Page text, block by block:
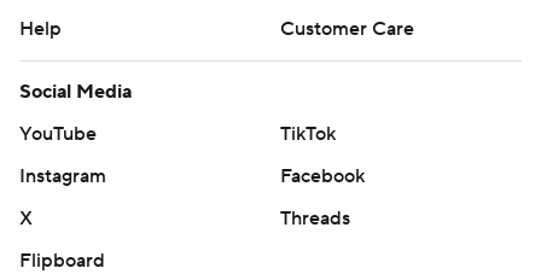
Help
Customer Care
Social Media
YouTube
TikTok
Instagram
Facebook
X
Threads
Flipboard